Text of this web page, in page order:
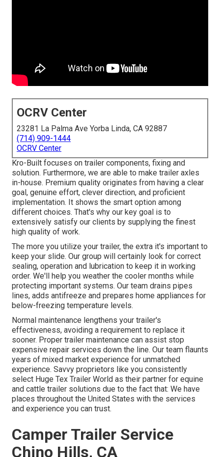
OCRV Center
23281 La Palma Ave Yorba Linda, CA 92887
(714) 909-1444
OCRV Center
Kro-Built focuses on trailer components, fixing and
solution. Furthermore, we are able to make trailer axles
in-house. Premium quality originates from having a clear
goal, genuine effort, clever direction, and proficient
implementation. It shows the smart option among
different choices. That's why our key goal is to
extensively satisfy our clients by supplying the finest
high quality of work.
The more you utilize your trailer, the extra it's important to
keep your slide. Our group will certainly look for correct
sealing, operation and lubrication to keep it in working
order. We'll help you weather the cooler months while
protecting important systems. Our team drains pipes
lines, adds antifreeze and prepares home appliances for
below-freezing temperature levels.
Normal maintenance lengthens your trailer's
effectiveness, avoiding a requirement to replace it
sooner. Proper trailer maintenance can assist stop
expensive repair services down the line. Our team flaunts
years of mixed market experience for unmatched
experience. Savvy proprietors like you consistently
select Huge Tex Trailer World as their partner for equine
and cattle trailer solutions due to the fact that: We have
places throughout the United States with the services
and experience you can trust.
Camper Trailer Service
Chino Hills, CA